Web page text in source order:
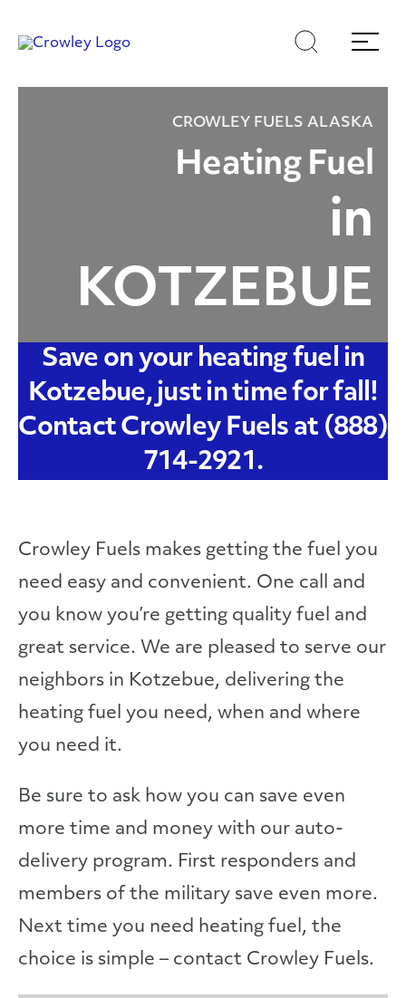
toto
Search
Menu
CROWLEY FUELS ALASKA
Heating Fuel
in
KOTZEBUE
Save on your heating fuel in
Kotzebue, just in time for fall!
Contact Crowley Fuels at (888)
714-2921.
Crowley Fuels makes getting the fuel you
need easy and convenient. One call and
you know you’re getting quality fuel and
great service. We are pleased to serve our
neighbors in Kotzebue, delivering the
heating fuel you need, when and where
you need it.
Be sure to ask how you can save even
more time and money with our auto-
delivery program. First responders and
members of the military save even more.
Next time you need heating fuel, the
choice is simple – contact Crowley Fuels.